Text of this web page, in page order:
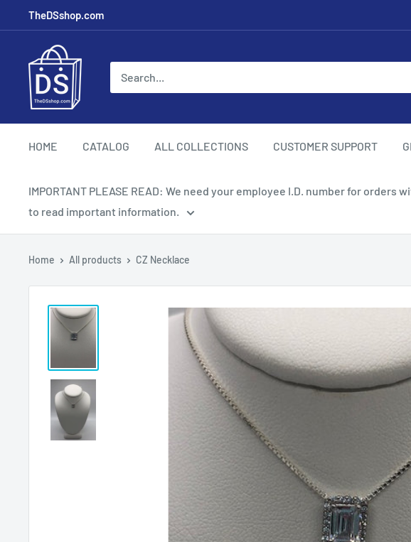
TheDSshop.com
HOME CATALOG ALL COLLECTIONS CUSTOMER SUPPORT
IMPORTANT PLEASE READ: We need your employee I.D. number for
to read important information.
Home All products CZ Necklace